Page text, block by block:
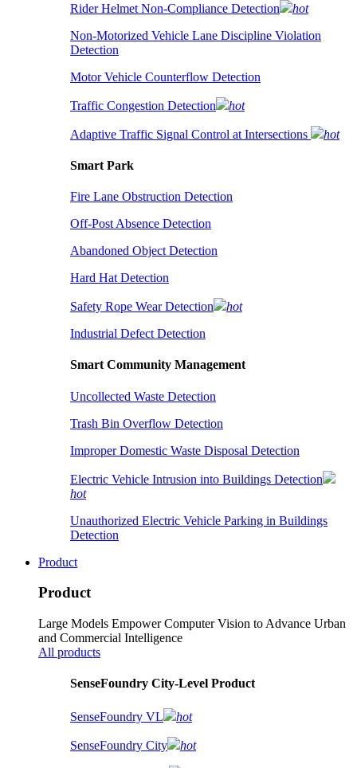
Rider Helmet Non-Compliance Detection
hot
Non-Motorized Vehicle Lane Discipline Violation
Detection
Motor Vehicle Counterflow Detection
Traffic Congestion Detection hot
Adaptive Traffic Signal Control at Intersections hot
Smart Park
Fire Lane Obstruction Detection
Off-Post Absence Detection
Abandoned Object Detection
Hard Hat Detection
Safety Rope Wear Detection
hot
Industrial Defect Detection
Smart Community Management
Uncollected Waste Detection
Trash Bin Overflow Detection
Improper Domestic Waste Disposal Detection
Electric Vehicle Intrusion into Buildings Detection
hot
Unauthorized Electric Vehicle Parking in Buildings
Detection
Product
Product
Large Models Empower Computer Vision to Advance Urban
and Commercial Intelligence
All products
SenseFoundry City-Level Product
SenseFoundry VL hot
SenseFoundry City hot